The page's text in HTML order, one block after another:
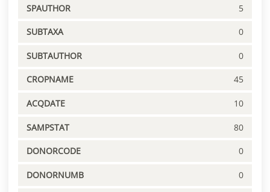
SPAUTHOR 5
SUBTAXA 0
SUBTAUTHOR 0
CROPNAME 45
ACQDATE 10
SAMPSTAT 80
DONORCODE 0
DONORNUMB 0